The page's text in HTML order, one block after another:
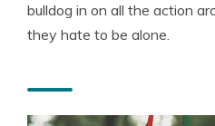
bulldog in on all the action
they hate to be alone.